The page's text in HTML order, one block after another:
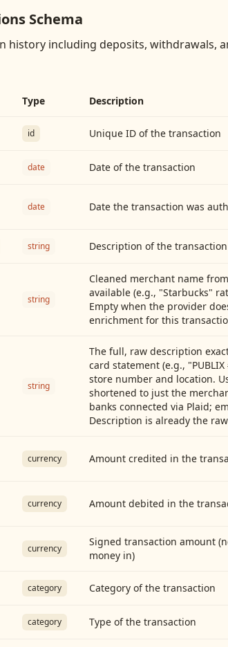
Schema
history including deposits, withdrawals,
Type Description
id Unique ID of the transaction
date Date of the transaction
date Date the transaction was
string Description of the transaction
string
Cleaned merchant name
available (e.g., "Starbucks"
Empty when the provider
enrichment for this
string
The full, raw description
card statement (e.g., "PUBLIX
store number and location.
shortened to just the
banks connected via Plaid;
Description is already the
currency Amount credited in the
currency Amount debited in the
currency
Signed transaction amount
money in)
category Category of the transaction
category Type of the transaction